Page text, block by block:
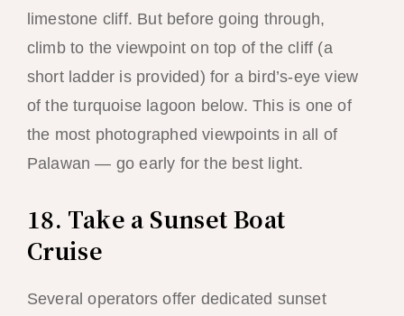
limestone cliff. But before going through,
climb to the viewpoint on top of the cliff (a
short ladder is provided) for a bird’s-eye view
of the turquoise lagoon below. This is one of
the most photographed viewpoints in all of
Palawan — go early for the best light.
18. Take a Sunset Boat
Cruise
Several operators offer dedicated sunset